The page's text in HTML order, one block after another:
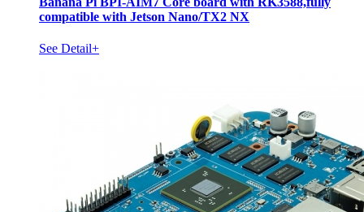
compatible with Jetson Nano/TX2 NX
See Detail+